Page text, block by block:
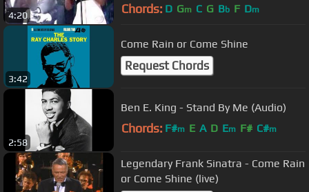
4:20 Chords: D Gm C G Bb F Dm
3:42
Come Rain or Come Shine
Request Chords
2:58
Ben E. King - Stand By Me (Audio)
Chords: F#m E A D Em F# C#m
Legendary Frank Sinatra - Come Rain
or Come Shine (live)